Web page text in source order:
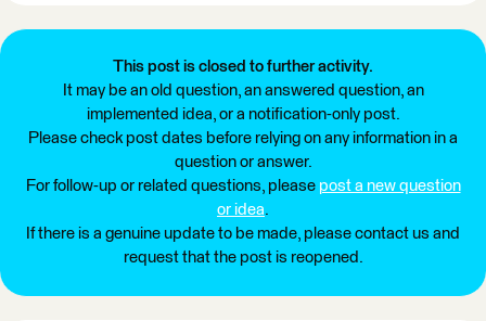
This post is closed to further activity.
It may be an old question, an answered question, an
implemented idea, or a notification-only post.
Please check post dates before relying on any information in a
question or answer.
For follow-up or related questions, please post a new question
or idea.
If there is a genuine update to be made, please contact us and
request that the post is reopened.